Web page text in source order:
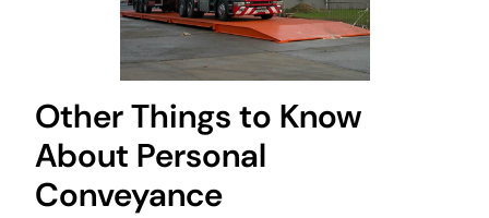
Other Things to Know
About Personal
Conveyance